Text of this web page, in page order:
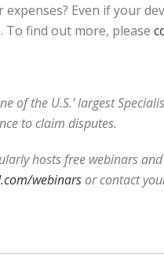
expenses? Even if your
To find out more, please
of the U.S.’ largest
to claim disputes.
hosts free webinars
webinarsor contact